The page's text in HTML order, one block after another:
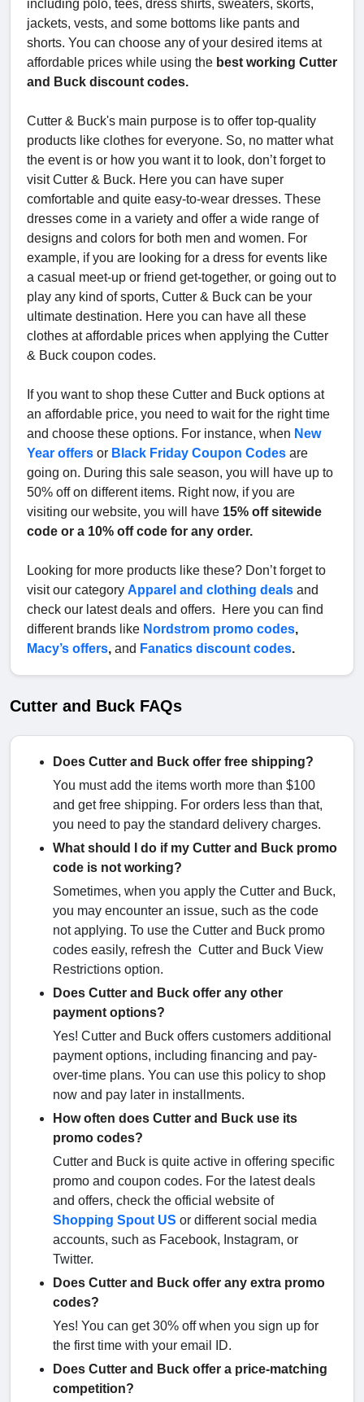
including polo, tees, dress shirts, sweaters, skorts,
jackets, vests, and some bottoms like pants and
shorts. You can choose any of your desired items at
affordable prices while using the best working Cutter
and Buck discount codes.
Cutter & Buck's main purpose is to offer top-quality
products like clothes for everyone. So, no matter what
the event is or how you want it to look, don’t forget to
visit Cutter & Buck. Here you can have super
comfortable and quite easy-to-wear dresses. These
dresses come in a variety and offer a wide range of
designs and colors for both men and women. For
example, if you are looking for a dress for events like
a casual meet-up or friend get-together, or going out to
play any kind of sports, Cutter & Buck can be your
ultimate destination. Here you can have all these
clothes at affordable prices when applying the Cutter
& Buck coupon codes.
If you want to shop these Cutter and Buck options at
an affordable price, you need to wait for the right time
and choose these options. For instance, when New
Year offers or Black Friday Coupon Codes are
going on. During this sale season, you will have up to
50% off on different items. Right now, if you are
visiting our website, you will have 15% off sitewide
code or a 10% off code for any order.
Looking for more products like these? Don’t forget to
visit our category Apparel and clothing deals and
check our latest deals and offers. Here you can find
different brands like Nordstrom promo codes,
Macy’s offers, and Fanatics discount codes.
Cutter and Buck FAQs
Does Cutter and Buck offer free shipping?
You must add the items worth more than $100
and get free shipping. For orders less than that,
you need to pay the standard delivery charges.
What should I do if my Cutter and Buck promo
code is not working?
Sometimes, when you apply the Cutter and Buck,
you may encounter an issue, such as the code
not applying. To use the Cutter and Buck promo
codes easily, refresh the Cutter and Buck View
Restrictions option.
Does Cutter and Buck offer any other
payment options?
Yes! Cutter and Buck offers customers additional
payment options, including financing and pay-
over-time plans. You can use this policy to shop
now and pay later in installments.
How often does Cutter and Buck use its
promo codes?
Cutter and Buck is quite active in offering specific
promo and coupon codes. For the latest deals
and offers, check the official website of
Shopping Spout US or different social media
accounts, such as Facebook, Instagram, or
Twitter.
Does Cutter and Buck offer any extra promo
codes?
Yes! You can get 30% off when you sign up for
the first time with your email ID.
Does Cutter and Buck offer a price-matching
competition?